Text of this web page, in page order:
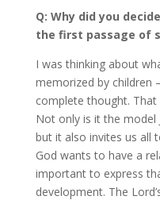
Q: Why did you
the first passage of
I was thinking about
memorized by children
complete thought. That
Not only is it the model
but it also invites us all
God wants to have a
important to express
development. The